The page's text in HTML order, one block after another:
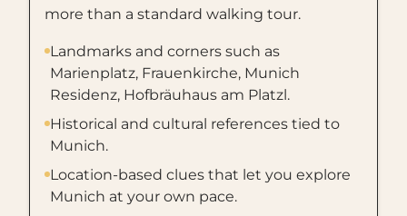
more than a standard walking tour.
Landmarks and corners such as
Marienplatz, Frauenkirche, Munich
Residenz, Hofbräuhaus am Platzl.
Historical and cultural references tied to
Munich.
Location-based clues that let you explore
Munich at your own pace.